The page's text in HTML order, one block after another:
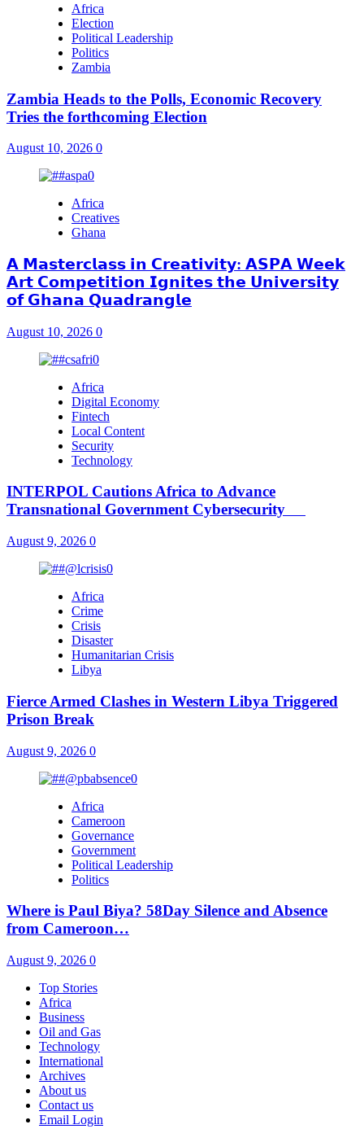
Africa
Election
Political Leadership
Politics
Zambia
Zambia Heads to the Polls, Economic Recovery
Tries the forthcoming Election
August 10, 2026 0
Africa
Creatives
Ghana
𝗔 𝗠𝗮𝘀𝘁𝗲𝗿𝗰𝗹𝗮𝘀𝘀 𝗶𝗻 𝗖𝗿𝗲𝗮𝘁𝗶𝘃𝗶𝘁𝘆: 𝗔𝗦𝗣𝗔 𝗪𝗲𝗲𝗸
𝗔𝗿𝘁 𝗖𝗼𝗺𝗽𝗲𝘁𝗶𝘁𝗶𝗼𝗻 𝗜𝗴𝗻𝗶𝘁𝗲𝘀 𝘁𝗵𝗲 𝗨𝗻𝗶𝘃𝗲𝗿𝘀𝗶𝘁𝘆
𝗼𝗳 𝗚𝗵𝗮𝗻𝗮 𝗤𝘂𝗮𝗱𝗿𝗮𝗻𝗴𝗹𝗲
August 10, 2026 0
Africa
Digital Economy
Fintech
Local Content
Security
Technology
INTERPOL Cautions Africa to Advance
Transnational Government Cybersecurity
August 9, 2026 0
Africa
Crime
Crisis
Disaster
Humanitarian Crisis
Libya
Fierce Armed Clashes in Western Libya Triggered
Prison Break
August 9, 2026 0
Africa
Cameroon
Governance
Government
Political Leadership
Politics
Where is Paul Biya? 58Day Silence and Absence
from Cameroon…
August 9, 2026 0
Top Stories
Africa
Business
Oil and Gas
Technology
International
Archives
About us
Contact us
Email Login